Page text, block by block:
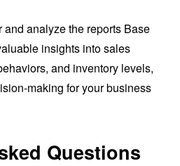
analyze the reports Base
insights into sales
and inventory levels,
making for your business
Questions